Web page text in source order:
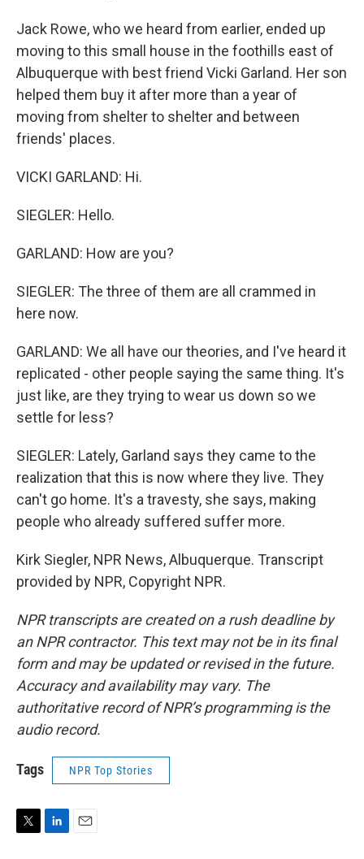
Jack Rowe, who we heard from earlier, ended up
moving to this small house in the foothills east of
Albuquerque with best friend Vicki Garland. Her son
helped them buy it after more than a year of
moving from shelter to shelter and between
friends' places.
VICKI GARLAND: Hi.
SIEGLER: Hello.
GARLAND: How are you?
SIEGLER: The three of them are all crammed in
here now.
GARLAND: We all have our theories, and I've heard it
replicated - other people saying the same thing. It's
just like, are they trying to wear us down so we
settle for less?
SIEGLER: Lately, Garland says they came to the
realization that this is now where they live. They
can't go home. It's a travesty, she says, making
people who already suffered suffer more.
Kirk Siegler, NPR News, Albuquerque. Transcript
provided by NPR, Copyright NPR.
NPR transcripts are created on a rush deadline by
an NPR contractor. This text may not be in its final
form and may be updated or revised in the future.
Accuracy and availability may vary. The
authoritative record of NPR’s programming is the
audio record.
Tags NPR Top Stories